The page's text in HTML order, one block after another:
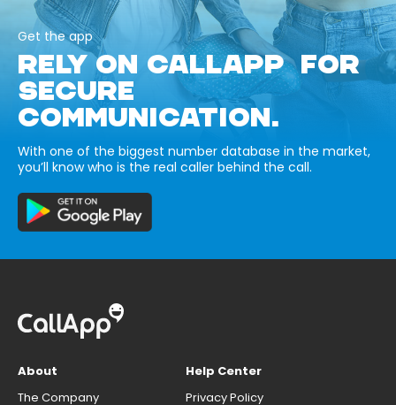
Get the app
RELY ON CALLAPP FOR
SECURE
COMMUNICATION.
With one of the biggest number database in the market,
you’ll know who is the real caller behind the call.
About
The Company
Help Center
Privacy Policy